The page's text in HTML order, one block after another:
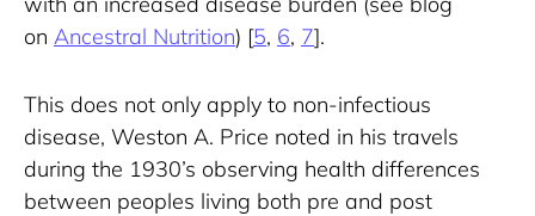
on Ancestral Nutrition) [5, 6, 7].
This does not only apply to non-infectious
disease, Weston A. Price noted in his travels
during the 1930’s observing health differences
between peoples living both pre and post